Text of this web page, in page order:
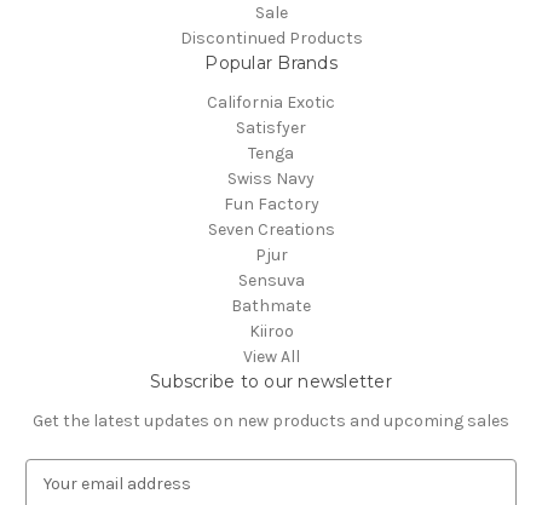
Sale
Discontinued Products
Popular Brands
California Exotic
Satisfyer
Tenga
Swiss Navy
Fun Factory
Seven Creations
Pjur
Sensuva
Bathmate
Kiiroo
View All
Subscribe to our newsletter
Get the latest updates on new products and upcoming sales